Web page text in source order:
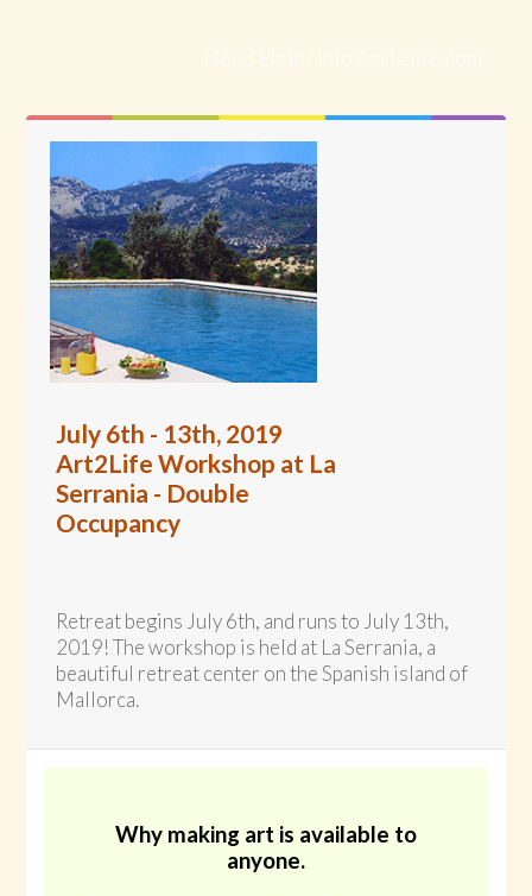
info@art2life.com
July 6th - 13th, 2019
Art2Life Workshop at La
Serrania - Double
Occupancy
Retreat begins July 6th, and runs to July 13th,
2019! The workshop is held at La Serrania, a
beautiful retreat center on the Spanish island of
Mallorca.
Why making art is available to
anyone.